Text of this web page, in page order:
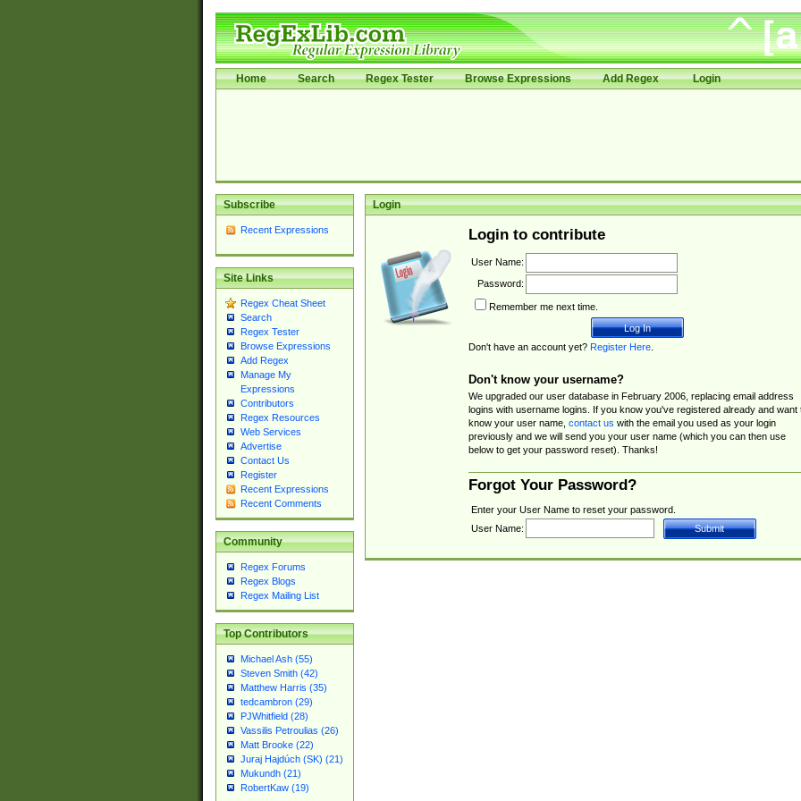
Home Search Regex Tester Browse Expressions Add Regex Login
Subscribe
Recent Expressions
Site Links
Regex Cheat Sheet
Search
Regex Tester
Browse Expressions
Add Regex
Manage My
Expressions
Contributors
Regex Resources
Web Services
Advertise
Contact Us
Register
Recent Expressions
Recent Comments
Community
Regex Forums
Regex Blogs
Regex Mailing List
Top Contributors
Michael Ash (55)
Steven Smith (42)
Matthew Harris (35)
tedcambron (29)
PJWhitfield (28)
Vassilis Petroulias (26)
Matt Brooke (22)
Juraj Hajdúch (SK) (21)
Mukundh (21)
RobertKaw (19)
Login
Login to contribute
User Name:
Password:
Remember me next time.
Don't have an account yet? Register Here.
Don't know your username?
We upgraded our user database in February 2006, replacing email address
logins with username logins. If you know you've registered already and want
know your user name, contact us with the email you used as your login
previously and we will send you your user name (which you can then use
below to get your password reset). Thanks!
Forgot Your Password?
Enter your User Name to reset your password.
User Name: